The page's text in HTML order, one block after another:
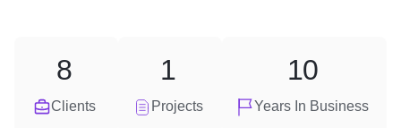
Clients
8
Projects
1
Years In Business
10